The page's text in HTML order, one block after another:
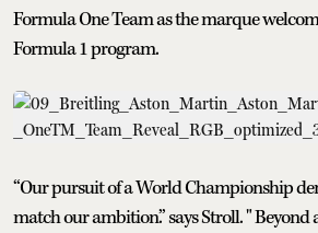
Formula One Team as the marque
Formula 1 program.
“Our pursuit of a World Championship
match our ambition.” says Stroll. " Beyond